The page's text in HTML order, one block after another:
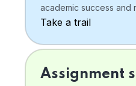
academic success and
Take a trail
Assignment